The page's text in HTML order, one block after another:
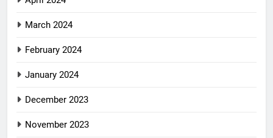
March 2024
February 2024
January 2024
December 2023
November 2023